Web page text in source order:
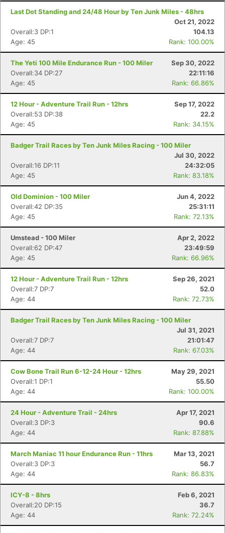
Last Dot Standing and 24/48 Hour by Ten Junk Miles - 48hrs
Oct 21, 2022
Overall:3 DP:1
104.13
Age: 45
Rank: 100.00%
The Yeti 100 Mile Endurance Run - 100 Miler
Sep 30, 2022
Overall:34 DP:27
22:11:16
Age: 45
Rank: 66.86%
12 Hour - Adventure Trail Run - 12hrs
Sep 17, 2022
Overall:53 DP:38
22.2
Age: 45
Rank: 34.15%
Badger Trail Races by Ten Junk Miles Racing - 100 Miler
Jul 30, 2022
Overall:16 DP:11
24:32:05
Age: 45
Rank: 83.18%
Old Dominion - 100 Miler
Jun 4, 2022
Overall:42 DP:35
25:31:11
Age: 45
Rank: 72.13%
Umstead - 100 Miler
Apr 2, 2022
Overall:62 DP:47
23:49:59
Age: 45
Rank: 66.96%
12 Hour - Adventure Trail Run - 12hrs
Sep 26, 2021
Overall:7 DP:7
52.0
Age: 44
Rank: 72.73%
Badger Trail Races by Ten Junk Miles Racing - 100 Miler
Jul 31, 2021
Overall:7 DP:7
21:01:47
Age: 44
Rank: 67.03%
Cow Bone Trail Run 6-12-24 Hour - 12hrs
May 29, 2021
Overall:1 DP:1
55.50
Age: 44
Rank: 100.00%
24 Hour - Adventure Trail - 24hrs
Apr 17, 2021
Overall:3 DP:3
90.6
Age: 44
Rank: 87.88%
March Maniac 11 hour Endurance Run - 11hrs
Mar 13, 2021
Overall:3 DP:3
56.7
Age: 44
Rank: 86.83%
ICY-8 - 8hrs
Feb 6, 2021
Overall:20 DP:15
36.7
Age: 44
Rank: 72.24%